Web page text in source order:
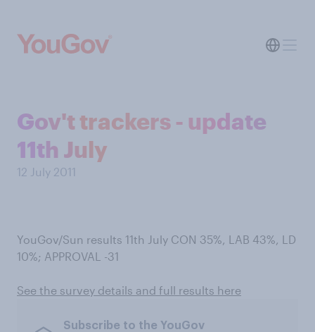
Gov't trackers - update
11th July
12 July 2011
YouGov/Sun results 11th July CON 35%, LAB 43%, LD
10%; APPROVAL -31
See the survey details and full results here
Subscribe to the YouGov